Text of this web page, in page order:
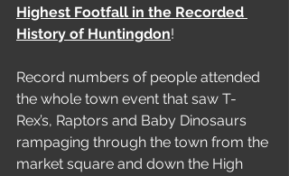
Highest Footfall in the Recorded
History of Huntingdon!
Record numbers of people attended
the whole town event that saw T-
Rex’s, Raptors and Baby Dinosaurs
rampaging through the town from the
market square and down the High